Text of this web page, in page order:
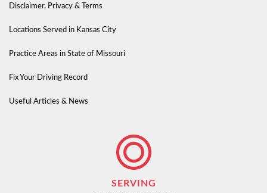
Disclaimer, Privacy & Terms
Locations Served in Kansas City
Practice Areas in State of Missouri
Fix Your Driving Record
Useful Articles & News
SERVING